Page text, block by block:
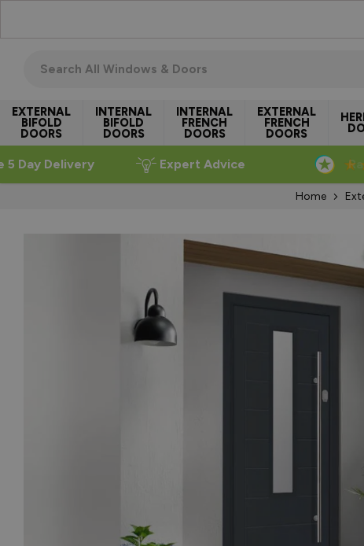
EXTERNAL
BIFOLD
DOORS
INTERNAL
BIFOLD
DOORS
INTERNAL
FRENCH
DOORS
EXTERNAL
FRENCH
DOORS
5 Day Delivery Expert Advice
Home